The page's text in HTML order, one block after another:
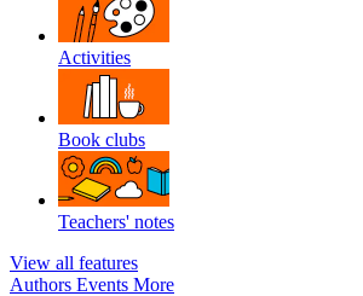
Activities
Book clubs
Teachers' notes
View all features
Authors Events More